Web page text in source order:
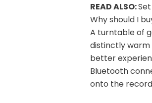
READ ALSO:
Why should I
A turntable of
distinctly warm
better
Bluetooth
onto the